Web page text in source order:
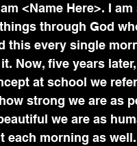
<Name Here>. I
through God
this every single
Now, five years
at school we
strong we are as
we are as
morning as